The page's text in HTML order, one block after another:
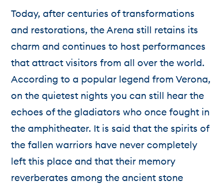
Today, after centuries of transformations
and restorations, the Arena still retains its
charm and continues to host performances
that attract visitors from all over the world.
According to a popular legend from Verona,
on the quietest nights you can still hear the
echoes of the gladiators who once fought in
the amphitheater. It is said that the spirits of
the fallen warriors have never completely
left this place and that their memory
reverberates among the ancient stone